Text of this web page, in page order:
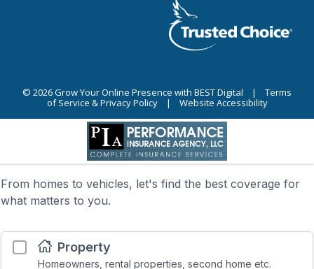
© 2026Grow Your Online Presence with BEST Digital | Terms
of Service & Privacy Policy| Website Accessibility